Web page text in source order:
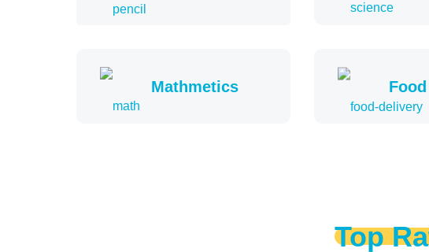
Mathmetics
Top